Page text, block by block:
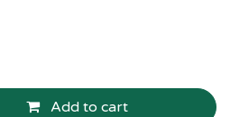
Add to cart